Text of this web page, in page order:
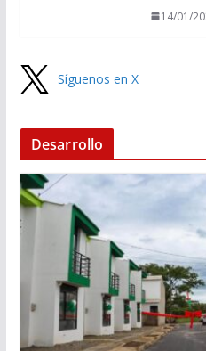
14/01/
Síguenos en X
Desarrollo